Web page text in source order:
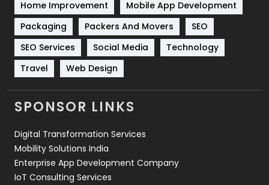
Technical SEO
8
Technology
664
Travel
Videography
2
Web Design
Web Development
Home Improvement
Mobile App Development
Packaging
Packers And Movers
SEO
SEO Services
Social Media
Technology
Travel
Web Design
SPONSOR LINKS
Digital Transformation Services
Mobility Solutions India
Enterprise App Development Company
IoT Consulting Services